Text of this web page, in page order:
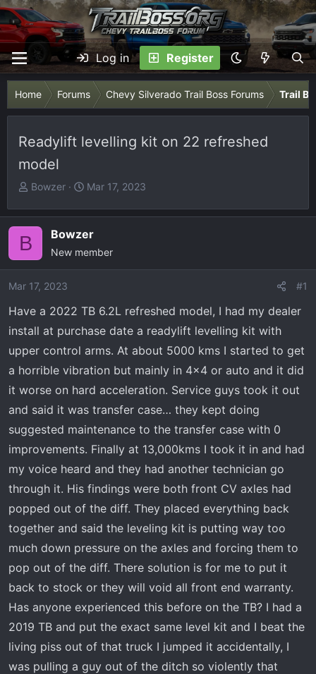
Log in Register
Home Forums Chevy Silverado Trail Boss Forums Trail
Readylift levelling kit on 22 refreshed
model
T
r
a
d
a
e
r
Bowzer
S
a
r
t
e
Mar 17, 2023
B Bowzer
New member
Mar 17, 2023 #1
Have a 2022 TB 6.2L refreshed model, I had my dealer
install at purchase date a readylift levelling kit with
upper control arms. At about 5000 kms I started to get
a horrible vibration but mainly in 4x4 or auto and it did
it worse on hard acceleration. Service guys took it out
and said it was transfer case… they kept doing
suggested maintenance to the transfer case with 0
improvements. Finally at 13,000kms I took it in and had
my voice heard and they had another technician go
through it. His findings were both front CV axles had
popped out of the diff. They placed everything back
together and said the leveling kit is putting way too
much down pressure on the axles and forcing them to
pop out of the diff. There solution is for me to put it
back to stock or they will void all front end warranty.
Has anyone experienced this before on the TB? I had a
2019 TB and put the exact same level kit and I beat the
living piss out of that truck I jumped it accidentally, I
was pulling a guy out of the ditch so violently that